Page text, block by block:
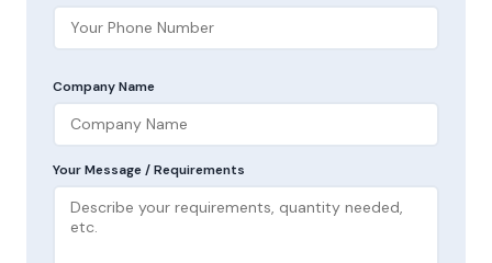
Company Name
Your Message / Requirements